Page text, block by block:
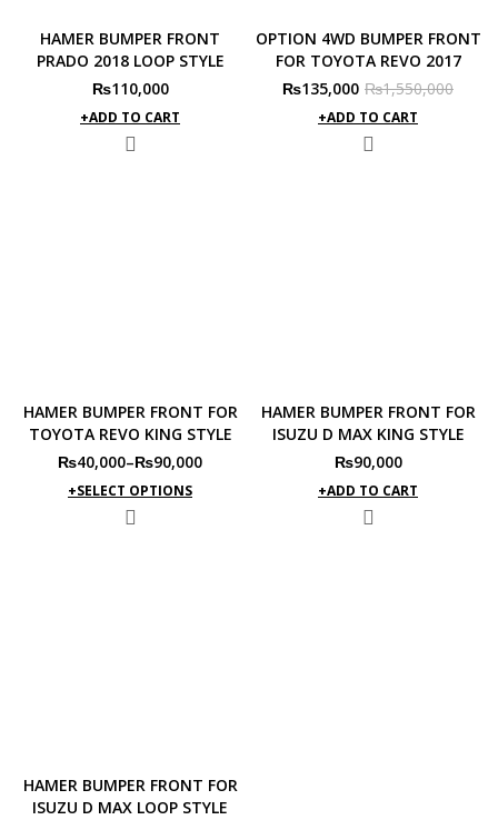
HAMER BUMPER FRONT
PRADO 2018 LOOP STYLE
₨110,000
ADD TO CART
OPTION 4WD BUMPER FRONT
FOR TOYOTA REVO 2017
₨1,550,000
Original
price
was:
₨135,000 Current
price
is:
ADD TO CART
HAMER BUMPER FRONT FOR
TOYOTA REVO KING STYLE
₨40,000–₨90,000
SELECT OPTIONS
HAMER BUMPER FRONT FOR
ISUZU D MAX KING STYLE
₨90,000
ADD TO CART
HAMER BUMPER FRONT FOR
ISUZU D MAX LOOP STYLE